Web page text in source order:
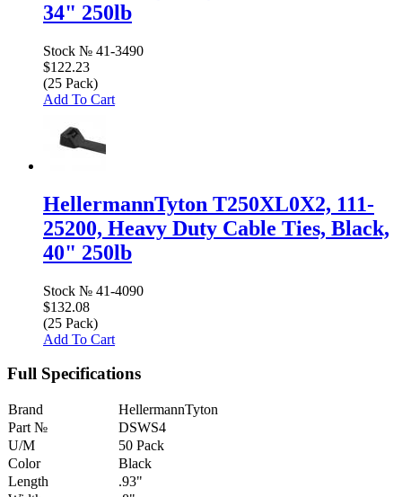
34" 250lb
Stock № 41-3490
$122.23
(25 Pack)
Add To Cart
HellermannTyton T250XL0X2, 111-
25200, Heavy Duty Cable Ties, Black,
40" 250lb
Stock № 41-4090
$132.08
(25 Pack)
Add To Cart
Full Specifications
Brand
HellermannTyton
Part №
DSWS4
U/M
50 Pack
Color
Black
Length
.93"